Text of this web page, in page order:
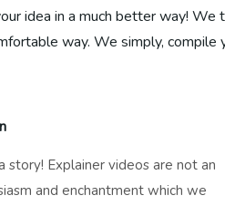
idea in a much better way!
way. We simply, compile
story! Explainer videos are not an
and enchantment which we